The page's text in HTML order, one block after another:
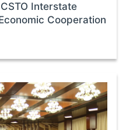
Interstate
Cooperation